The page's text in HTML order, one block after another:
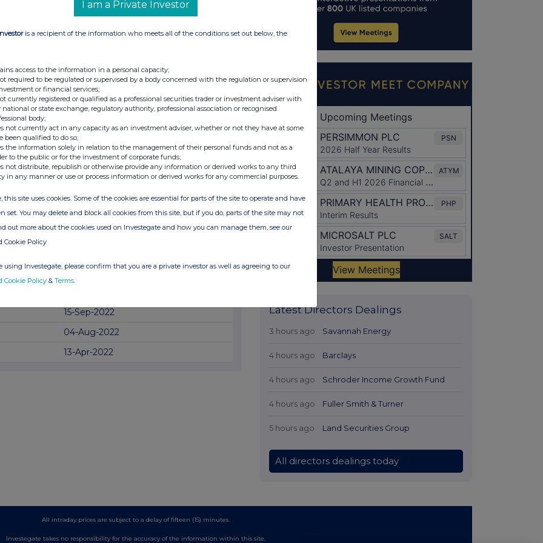
19-Jan-2023
18-Jan-2023
04-Jan-2023
03-Jan-2023
28-Dec-2022
13-Dec-2022
01-Dec-2022
14-Nov-2022
18-Oct-2022
15-Sep-2022
04-Aug-2022
13-Apr-2022
Latest Directors Dealings
3 hours ago Savannah Energy
4 hours ago Barclays
4 hours ago Schroder Income Growth Fund
4 hours ago Fuller Smith & Turner
5 hours ago Land Securities Group
All directors dealings today
All intraday prices are subject to a delay of fifteen (15) minutes.
Investegate takes no responsibility for the accuracy of the information within this site.
I am a Private Investor
is a recipient of the information who meets all of the conditions set out below, the
access to the information in a personal capacity;
required to be regulated or supervised by a body concerned with the regulation or supervision
or financial services;
currently registered or qualified as a professional securities trader or investment adviser with
national or state exchange, regulatory authority, professional association or recognised
body;
not currently act in any capacity as an investment adviser, whether or not they have at some
been qualified to do so;
the information solely in relation to the management of their personal funds and not as a
to the public or for the investment of corporate funds;
not distribute, republish or otherwise provide any information or derived works to any third
in any manner or use or process information or derived works for any commercial purposes.
this site uses cookies. Some of the cookies are essential for parts of the site to operate and have
set. You may delete and block all cookies from this site, but if you do, parts of the site may not
out more about the cookies used on Investegate and how you can manage them, see our
Cookie Policy
using Investegate, please confirm that you are a private investor as well as agreeing to our
Cookie Policy & Terms.